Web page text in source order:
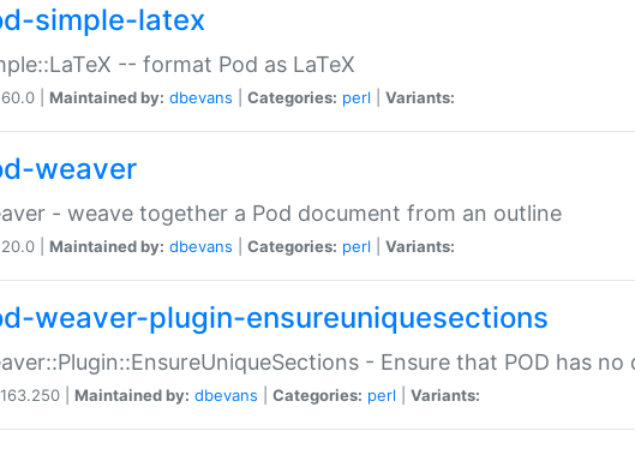
simple-latex
-- format Pod as LaTeX
| Maintained by: dbevans Categories: perl Variants:
weaver
- weave together a Pod document from an outline
| Maintained by: dbevans Categories: perl Variants:
weaver-plugin-ensureuniquesections
- Ensure that POD has
| Maintained by: dbevans Categories: perl Variants: